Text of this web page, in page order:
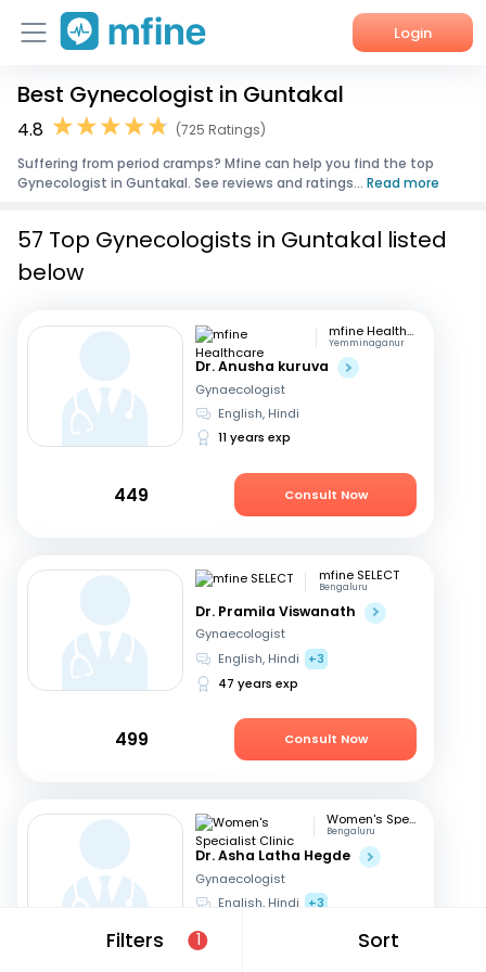
Login
Home
Corporate Enquiries
Best Gynecologist in Guntakal
4.8
(725 Ratings)
Suffering from period cramps? Mfine can help you find the top
Gynecologist in Guntakal. See reviews and ratings... Read more
Filters 1 Sort
57 Top Gynecologists in Guntakal listed
below
mfine Healthcare
Yemminaganur
Dr. Anusha kuruva
Gynaecologist
English, Hindi
11 years exp
449 Consult Now
mfine SELECT
Bengaluru
Dr. Pramila Viswanath
Gynaecologist
English, Hindi
+3
47 years exp
499 Consult Now
Women's Specialist Clinic
Bengaluru
Dr. Asha Latha Hegde
Gynaecologist
English, Hindi +3